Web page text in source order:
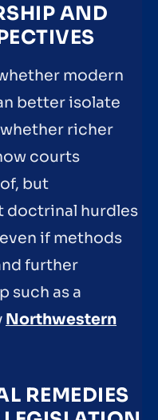
AND
modern
better isolate
richer
courts
but
doctrinal hurdles
if methods
further
such as a
Northwestern
REMEDIES